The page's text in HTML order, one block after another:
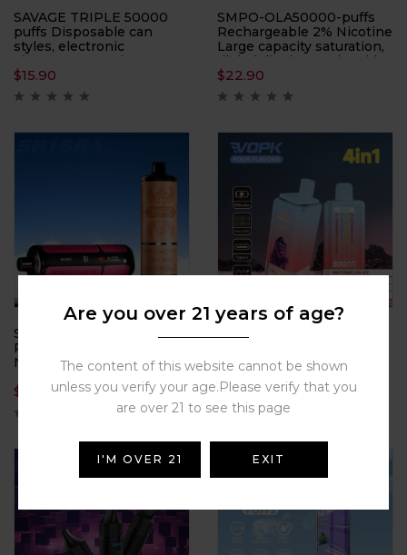
SAVAGE TRIPLE 50000
puffs Disposable can
styles, electronic
cigarettes, atomizers,
smoking replacement
tools, ten flavors
$15.90
SMPO-OLA50000-puffs
Rechargeable 2% Nicotine
Large capacity saturation,
digital display on the side,
electronic cigarette,
atomizer
$22.90
SMPO-TRON35000-puffs
Rechargeable 0.5%
Nicotine Round tube
cigarette, atomizer,
support large-scale
wholesale
$ 25.90
Ultimate clouds, ultimate
with 4-in-1 flavors, mesh
built for true cloud
chasers.
$12.99
Are you over 21 years of age?
The content of this website cannot be shown
unless you verify your age.Please verify that you
are over 21 to see this page
I'M OVER 21 EXIT